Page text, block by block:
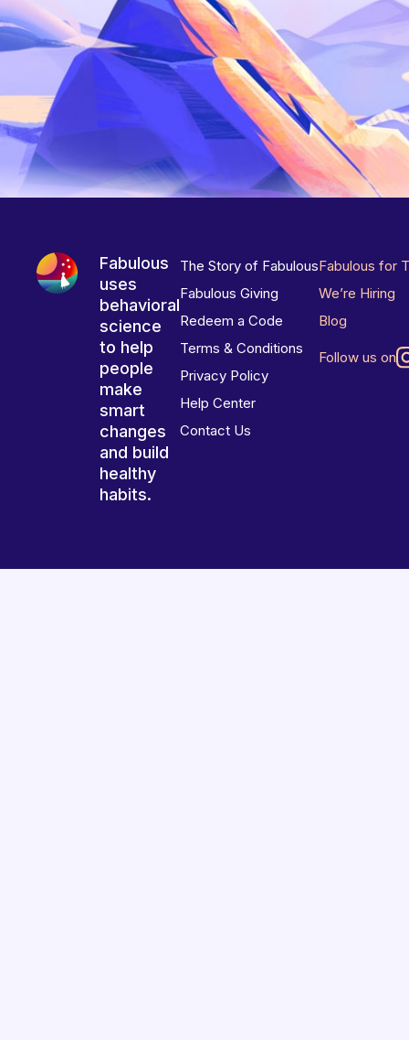
Fabulous
uses
behavioral
science
to help
people
make
smart
changes
and build
healthy
habits.
The Story of Fabulous
Fabulous Giving
Redeem a Code
Terms & Conditions
Privacy Policy
Help Center
Contact Us
Fabulous for
We’re Hiring
Blog
Follow us on